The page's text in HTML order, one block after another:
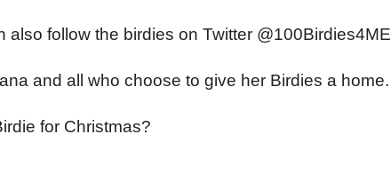
also follow the birdies on Twitter @100Birdies4ME
and all who choose to give her Birdies a home.
for Christmas?